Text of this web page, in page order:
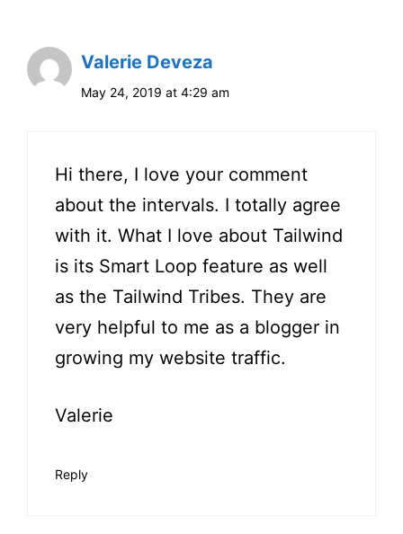
Valerie Deveza
May 24, 2019 at 4:29 am
Hi there, I love your comment
about the intervals. I totally agree
with it. What I love about Tailwind
is its Smart Loop feature as well
as the Tailwind Tribes. They are
very helpful to me as a blogger in
growing my website traffic.
Valerie
Reply